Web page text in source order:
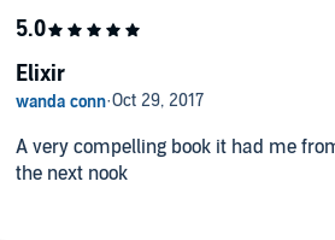
A very compelling book it had me
the next nook
Elixir